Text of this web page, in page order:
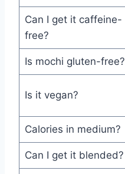
Can I get it caffeine-
free?
Is mochi gluten-free?
Is it vegan?
Calories in medium?
Can I get it blended?